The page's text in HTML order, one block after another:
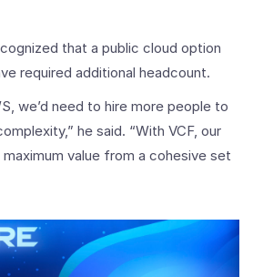
that a public cloud option
required additional headcount.
we’d need to hire more people to
he said. “With VCF, our
value from a cohesive set